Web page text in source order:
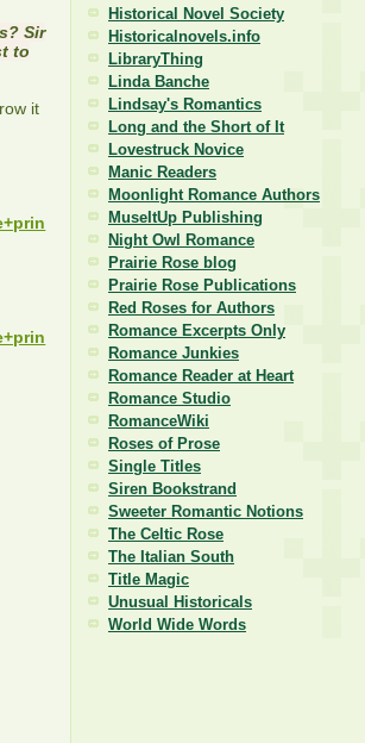
Sir
to
it
Historical Novel Society
Historicalnovels.info
LibraryThing
Linda Banche
Lindsay's Romantics
Long and the Short of It
Lovestruck Novice
Manic Readers
Moonlight Romance Authors
MuseItUp Publishing
Night Owl Romance
Prairie Rose blog
Prairie Rose Publications
Red Roses for Authors
Romance Excerpts Only
Romance Junkies
Romance Reader at Heart
Romance Studio
RomanceWiki
Roses of Prose
Single Titles
Siren Bookstrand
Sweeter Romantic Notions
The Celtic Rose
The Italian South
Title Magic
Unusual Historicals
World Wide Words